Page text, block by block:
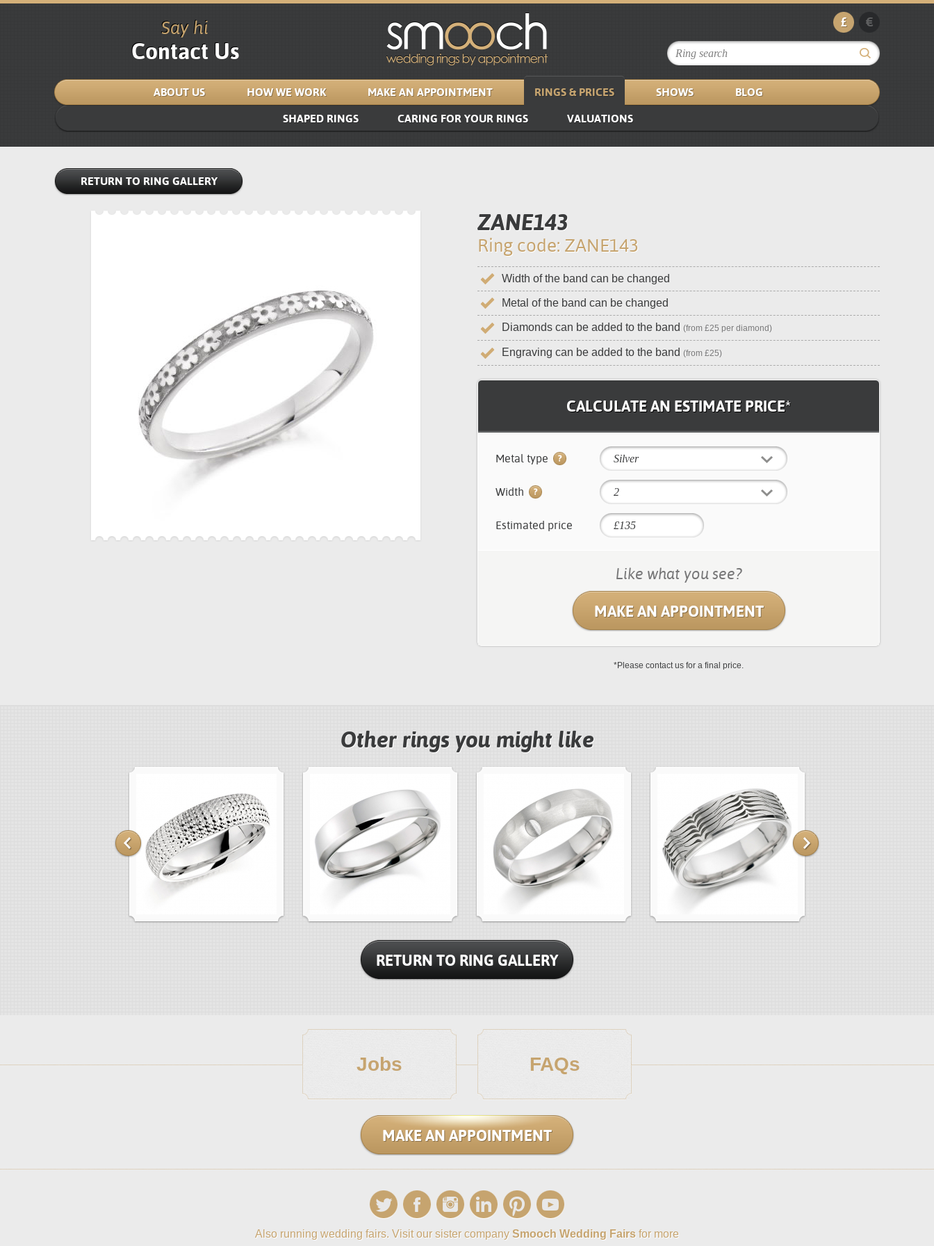
Say hi
Contact Us
£ €
ABOUT US HOW WE WORK MAKE AN APPOINTMENT RINGS & PRICES SHOWS
BLOG
SHAPED RINGS
CARING FOR YOUR RINGS VALUATIONS
RETURN TO RING GALLERY
ZANE143
Ring code: ZANE143
Width of the band can be changed
Metal of the band can be changed
Diamonds can be added to the band (from £25 per diamond)
Engraving can be added to the band (from £25)
CALCULATE AN ESTIMATE PRICE*
Metal type Silver
Width 2
Estimated price
Like what you see?
MAKE AN APPOINTMENT
*Please contact us for a final price.
Other rings you might like
RETURN TO RING GALLERY
Jobs FAQs
MAKE AN APPOINTMENT
Also running wedding fairs. Visit our sister company Smooch Wedding Fairs for more